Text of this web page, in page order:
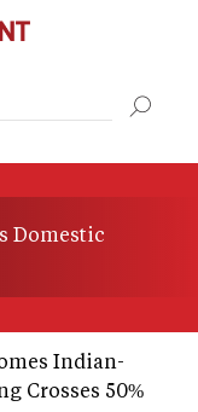
Domestic
Indian-
Crosses 50%